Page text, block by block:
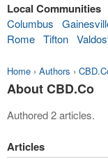
Local Communities
Columbus
Rome Tifton
Home › Authors ›
About CBD.Co
Authored 2 articles.
Articles